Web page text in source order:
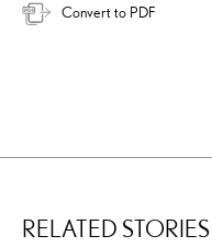
Convert to PDF
RELATED STORIES